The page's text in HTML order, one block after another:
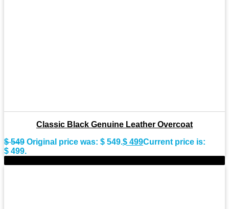
Classic Black Genuine Leather Overcoat
$549 Original price was: $ 549.$ 499Current price is:
$ 499.